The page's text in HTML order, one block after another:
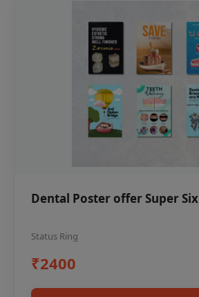
Dental Poster offer Super Six
Status Ring
₹2400